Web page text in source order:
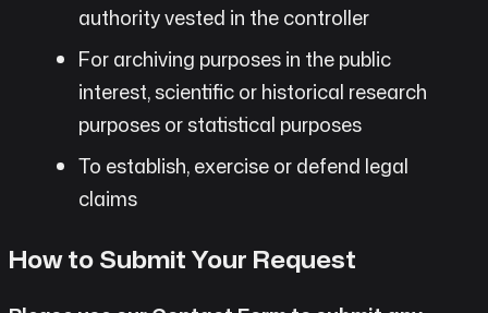
authority vested in the controller
For archiving purposes in the public
interest, scientific or historical research
purposes or statistical purposes
To establish, exercise or defend legal
claims
How to Submit Your Request